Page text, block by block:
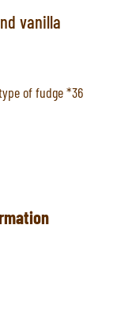
vanilla
of fudge *36